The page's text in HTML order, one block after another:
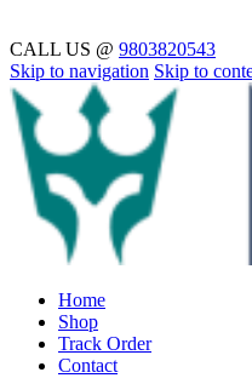
CALL US @ 9803820543
Skip to navigation Skip to
Home
Shop
Track Order
Contact